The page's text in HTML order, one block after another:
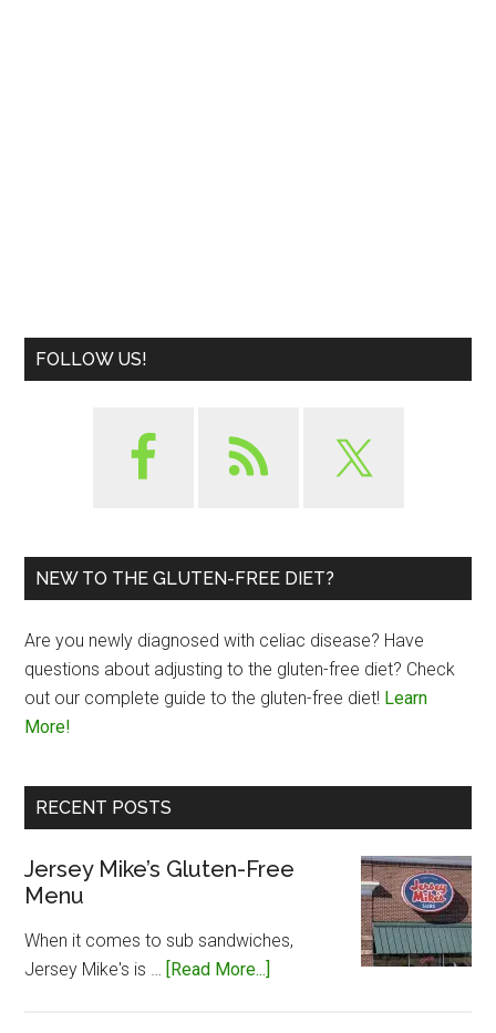
FOLLOW US!
NEW TO THE GLUTEN-FREE DIET?
Are you newly diagnosed with celiac disease? Have
questions about adjusting to the gluten-free diet? Check
out our complete guide to the gluten-free diet! Learn
More!
RECENT POSTS
Jersey Mike’s Gluten-Free
Menu
When it comes to sub sandwiches,
Jersey Mike's is … [Read More...]